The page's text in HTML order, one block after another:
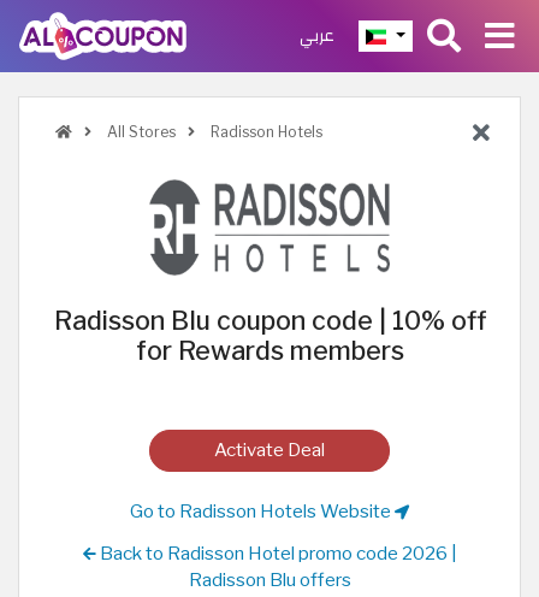
عربي
All Stores Radisson Hotels
Radisson Blu coupon code | 10% off
for Rewards members
Activate Deal
Go to Radisson Hotels Website
Back to Radisson Hotel promo code 2026 |
Radisson Blu offers